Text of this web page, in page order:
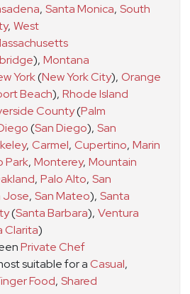
, Santa Monica, South
, West
), Montana
York(New York City), Orange
Beach), Rhode Island
County(Palm
(San Diego), San
, Carmel, Cupertino, Marin
Park, Monterey, Mountain
, Palo Alto, San
Jose, San Mateo), Santa
(Santa Barbara), Ventura
Clarita)
Private Chef
suitable for aCasual,
Food, Shared